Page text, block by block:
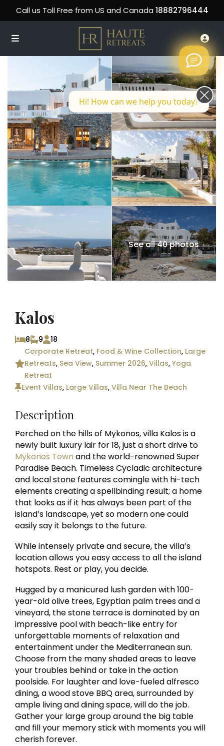
Call us Toll Free from US and Canada 18882796444
See all 40 photos
Kalos
8 9
18
Corporate Retreat, Food & Wine Collection, Large
Retreats, Sea View, Summer 2026,Villas,Yoga
Retreat
Event Villas, Large Villas,Villa Near The Beach
Description
Perched on the hills of Mykonos, villa Kalos is a
newly built luxury lair for 18, just a short drive to
Mykonos Town and the world-renowned Super
Paradise Beach. Timeless Cycladic architecture
and local stone features comingle with hi-tech
elements creating a spellbinding result; a home
that looks as if it has always been part of the
island’s landscape, yet so modern one could
easily say it belongs to the future.
While intensely private and secure, the villa’s
location allows you easy access to all the island
hotspots. Rest or play, you decide.
Hugged by a manicured lush garden with 100-
year-old olive trees, Egyptian palm trees and a
vineyard, the stone terrace is dominated by an
impressive pool with beach-like entry for
unforgettable moments of relaxation and
entertainment under the Mediterranean sun.
Choose from the many shaded areas to leave
your troubles behind or take in the action
poolside. For laughter and love-fueled alfresco
dining, a wood stove BBQ area, surrounded by
ample living and dining space, will do the job.
Gather your large group around the big table
and fill your memory stick with moments you will
cherish forever.
Hi! How can we help you today?